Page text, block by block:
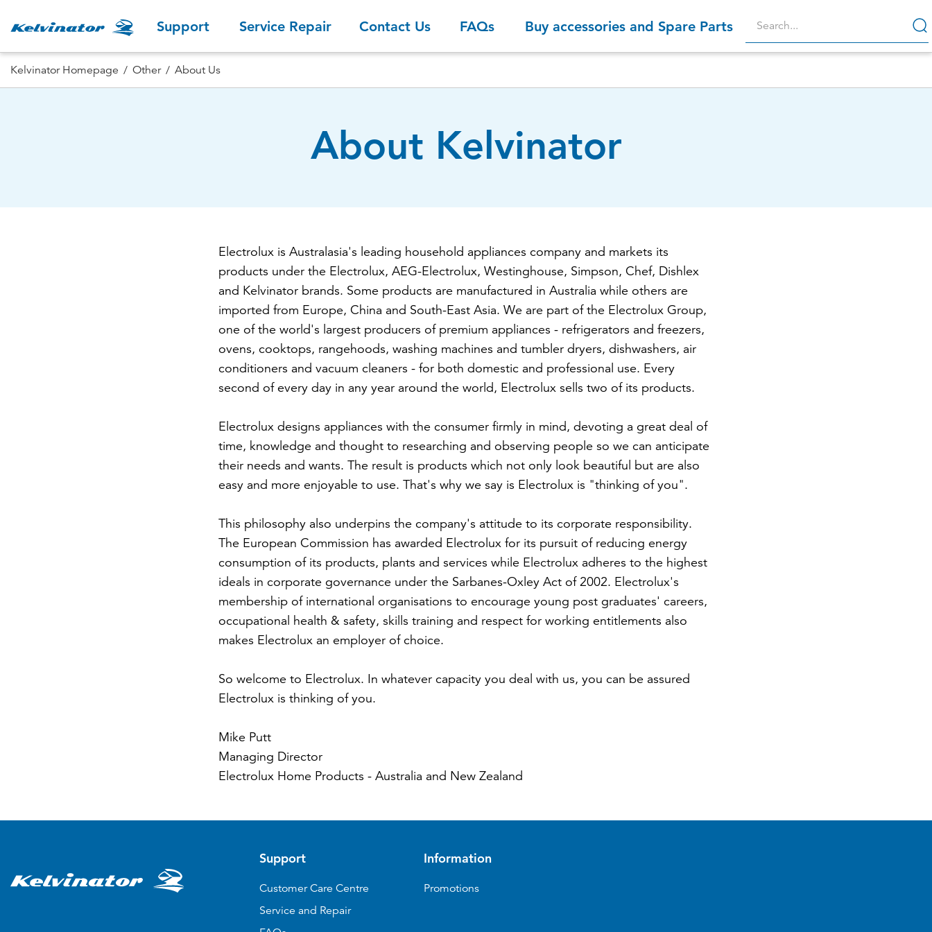
Support Service Repair Contact Us FAQs Buy accessories and Spare Parts
Kelvinator Homepage Other About Us
About Kelvinator
Electrolux is Australasia's leading household appliances company and markets its
products under the Electrolux, AEG-Electrolux, Westinghouse, Simpson, Chef, Dishlex
and Kelvinator brands. Some products are manufactured in Australia while others are
imported from Europe, China and South-East Asia. We are part of the Electrolux Group,
one of the world's largest producers of premium appliances - refrigerators and freezers,
ovens, cooktops, rangehoods, washing machines and tumbler dryers, dishwashers, air
conditioners and vacuum cleaners - for both domestic and professional use. Every
second of every day in any year around the world, Electrolux sells two of its products.
Electrolux designs appliances with the consumer firmly in mind, devoting a great deal of
time, knowledge and thought to researching and observing people so we can anticipate
their needs and wants. The result is products which not only look beautiful but are also
easy and more enjoyable to use. That's why we say is Electrolux is "thinking of you".
This philosophy also underpins the company's attitude to its corporate responsibility.
The European Commission has awarded Electrolux for its pursuit of reducing energy
consumption of its products, plants and services while Electrolux adheres to the highest
ideals in corporate governance under the Sarbanes-Oxley Act of 2002. Electrolux's
membership of international organisations to encourage young post graduates' careers,
occupational health & safety, skills training and respect for working entitlements also
makes Electrolux an employer of choice.
So welcome to Electrolux. In whatever capacity you deal with us, you can be assured
Electrolux is thinking of you.
Mike Putt
Managing Director
Electrolux Home Products - Australia and New Zealand
Support
Customer Care Centre
Service and Repair
Information
Promotions